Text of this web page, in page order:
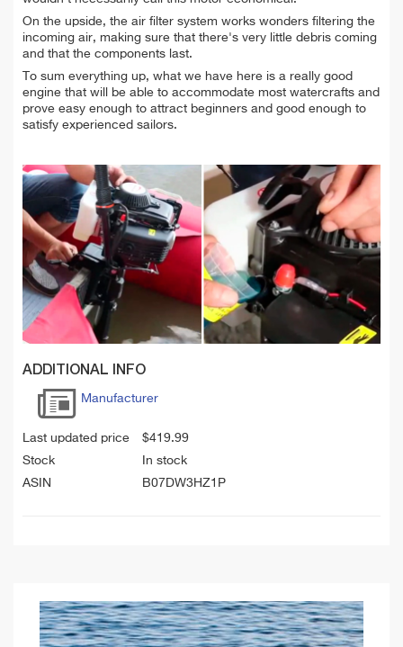
On the upside, the air filter system works wonders filtering the
incoming air, making sure that there's very little debris coming
and that the components last.
To sum everything up, what we have here is a really good
engine that will be able to accommodate most watercrafts and
prove easy enough to attract beginners and good enough to
satisfy experienced sailors.
ADDITIONAL INFO
Manufacturer
Last updated price $419.99
Stock
In stock
ASIN
B07DW3HZ1P